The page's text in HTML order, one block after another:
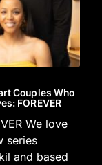
Couples Who
FOREVER
We love
series
and based